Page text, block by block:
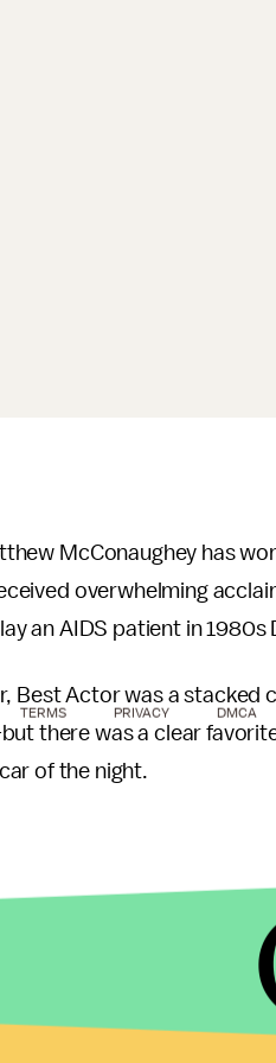
McConaughey has
overwhelming
an AIDS patient in 1980s
Best Actor was a
there was a clear
of the night.
TERMS PRIVACY DMCA